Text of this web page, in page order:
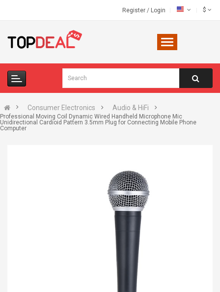
Register / Login $
Consumer Electronics Audio & HiFi
Professional Moving Coil Dynamic Wired Handheld Microphone Mic
Unidirectional Cardioid Pattern 3.5mm Plug for Connecting Mobile Phone
Computer